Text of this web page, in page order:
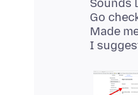
Sounds
Go
Made